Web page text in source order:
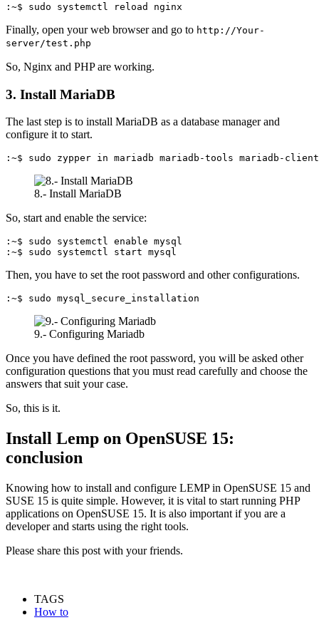
:~$ sudo systemctl reload nginx
Finally, open your web browser and go to http://Your-
server/test.php
So, Nginx and PHP are working.
3. Install MariaDB
The last step is to install MariaDB as a database manager and
configure it to start.
:~$ sudo zypper in mariadb mariadb-tools mariadb-client
8.- Install MariaDB
So, start and enable the service:
:~$ sudo systemctl enable mysql
:~$ sudo systemctl start mysql
Then, you have to set the root password and other configurations.
:~$ sudo mysql_secure_installation
9.- Configuring Mariadb
Once you have defined the root password, you will be asked other
configuration questions that you must read carefully and choose the
answers that suit your case.
So, this is it.
Install Lemp on OpenSUSE 15:
conclusion
Knowing how to install and configure LEMP in OpenSUSE 15 and
SUSE 15 is quite simple. However, it is vital to start running PHP
applications on OpenSUSE 15. It is also important if you are a
developer and starts using the right tools.
Please share this post with your friends.
TAGS
How to